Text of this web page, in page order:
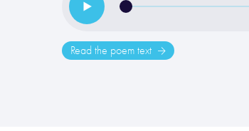
Read the poem text